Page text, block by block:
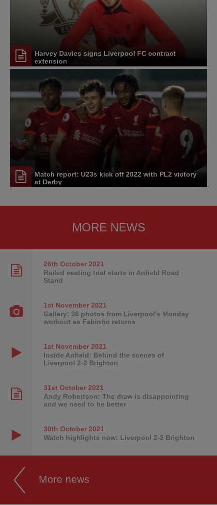
Harvey Davies signs Liverpool FC contract
extension
Match report: U23s kick off 2022 with PL2 victory
at Derby
MORE NEWS
26th October2021
Railed seating trial starts in Anfield Road
Stand
1st November2021
Gallery: 36 photos from Liverpool's Monday
workout as Fabinho returns
1st November2021
Inside Anfield: Behind the scenes of
Liverpool 2-2 Brighton
31st October2021
Andy Robertson: The draw is disappointing
and we need to be better
30th October2021
Watch highlights now: Liverpool 2-2 Brighton
More news